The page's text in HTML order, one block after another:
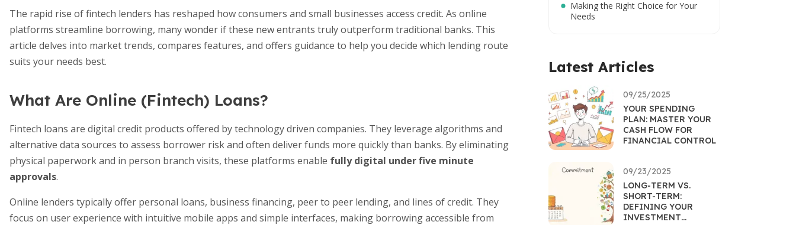
The rapid rise of fintech lenders has reshaped how consumers and small businesses access credit. As online
platforms streamline borrowing, many wonder if these new entrants truly outperform traditional banks. This
article delves into market trends, compares features, and offers guidance to help you decide which lending route
suits your needs best.
What Are Online (Fintech) Loans?
Fintech loans are digital credit products offered by technology driven companies. They leverage algorithms and
alternative data sources to assess borrower risk and often deliver funds more quickly than banks. By eliminating
physical paperwork and in person branch visits, these platforms enable fully digital under five minute
approvals.
Online lenders typically offer personal loans, business financing, peer to peer lending, and lines of credit. They
focus on user experience with intuitive mobile apps and simple interfaces, making borrowing accessible from
Making the Right Choice for Your
Needs
Latest Articles
09/25/2025
YOUR SPENDING
PLAN: MASTER YOUR
CASH FLOW FOR
FINANCIAL CONTROL
09/23/2025
LONG-TERM VS.
SHORT-TERM:
DEFINING YOUR
INVESTMENT